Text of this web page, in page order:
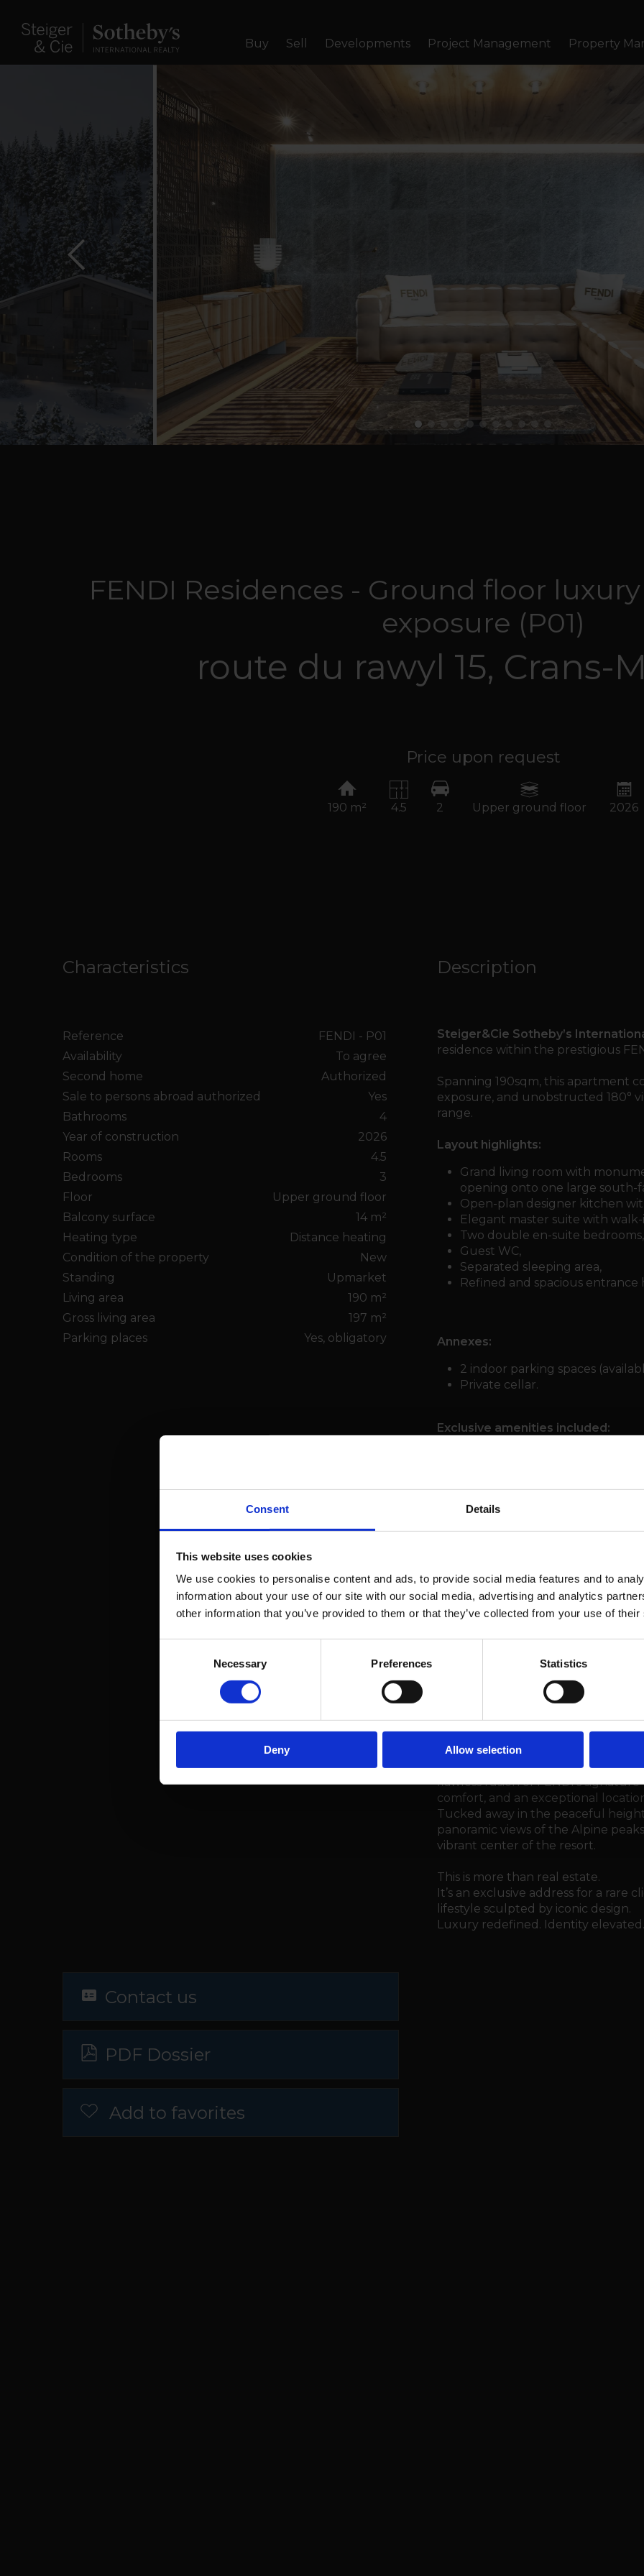
Consent Details
This website uses cookies
We use cookies to personalise content and ads, to provide social media features and to
information about your use of our site with our social media, advertising and analytics
other information that you’ve provided to them or that they’ve collected from your use of
Necessary Preferences Statistics
Deny Allow selection
Buy Sell Developments Project Management Property
FENDI Residences - Ground floor
exposure (P01)
route du rawyl 15, Crans-
Price upon request
190 m² 4.5 2 Upper ground floor 2026
Characteristics
Reference
FENDI - P01
Availability
To agree
Second home
Authorized
Sale to persons abroad authorized
Yes
Bathrooms
4
Year of construction
2026
Rooms
4.5
Bedrooms
3
Floor
Upper ground floor
Balcony surface
14 m²
Heating type
Distance heating
Condition of the property
New
Standing
Upmarket
Living area
190 m²
Gross living area
197 m²
Parking places
Yes, obligatory
Description
Steiger&Cie Sotheby’s
residence within the prestigious
Spanning 190sqm, this apartment
exposure, and unobstructed 180°
range.
Layout highlights:
Grand living room with
opening onto one large south-
Open-plan designer kitchen
Elegant master suite with
Two double en-suite bedrooms,
Guest WC,
Separated sleeping area,
Refined and spacious entrance
Annexes:
2 indoor parking spaces
Private cellar.
Exclusive amenities included:
Indoor swimming pool, wellness
Exceptional setting:
Just a flat walk from the Cry d’Er
with the gentle sound of the Bisse
Situation
Steiger&Cie Sotheby’s
opportunity in the Swiss luxury
Residences Crans-Montana.
Located in the heart of the Swiss
flawless fusion of FENDI’s
comfort, and an exceptional
Tucked away in the peaceful
panoramic views of the Alpine
vibrant center of the resort.
This is more than real estate.
It’s an exclusive address for a rare
lifestyle sculpted by iconic design.
Luxury redefined. Identity elevated.
Contact us
PDF Dossier
Add to favorites